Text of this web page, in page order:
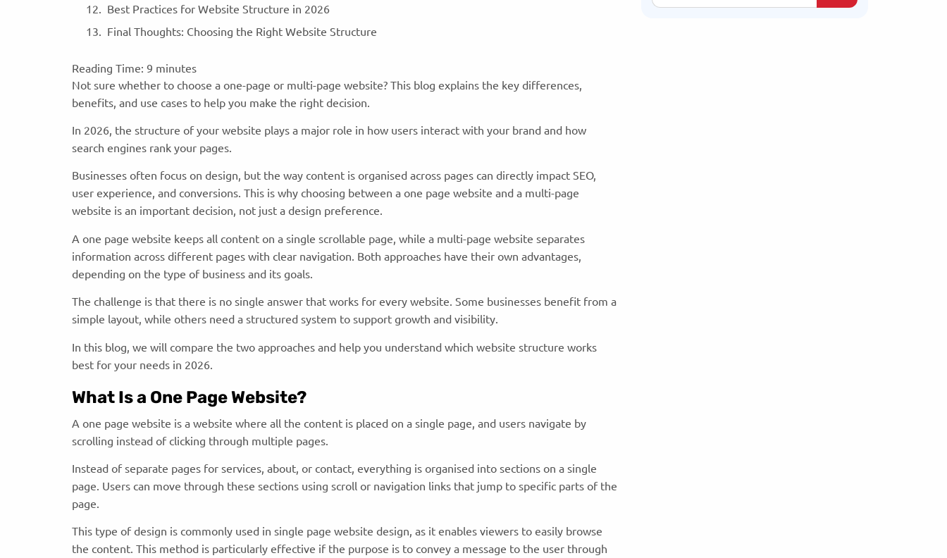
Best Practices for Website Structure in 2026
Final Thoughts: Choosing the Right Website Structure
Reading Time: 9 minutes
Not sure whether to choose a one-page or multi-page website? This blog explains the key differences,
benefits, and use cases to help you make the right decision.
In 2026, the structure of your website plays a major role in how users interact with your brand and how
search engines rank your pages.
Businesses often focus on design, but the way content is organised across pages can directly impact SEO,
user experience, and conversions. This is why choosing between a one page website and a multi-page
website is an important decision, not just a design preference.
A one page website keeps all content on a single scrollable page, while a multi-page website separates
information across different pages with clear navigation. Both approaches have their own advantages,
depending on the type of business and its goals.
The challenge is that there is no single answer that works for every website. Some businesses benefit from a
simple layout, while others need a structured system to support growth and visibility.
In this blog, we will compare the two approaches and help you understand which website structure works
best for your needs in 2026.
What Is a One Page Website?
A one page website is a website where all the content is placed on a single page, and users navigate by
scrolling instead of clicking through multiple pages.
Instead of separate pages for services, about, or contact, everything is organised into sections on a single
page. Users can move through these sections using scroll or navigation links that jump to specific parts of the
page.
This type of design is commonly used in single page website design, as it enables viewers to easily browse
the content. This method is particularly effective if the purpose is to convey a message to the user through